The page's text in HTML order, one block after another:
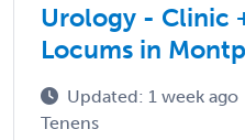
Urology - Clinic
Locums in
Updated: 1 week ago
Tenens